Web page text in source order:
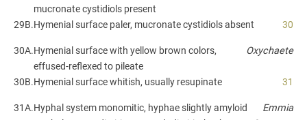
mucronate cystidiols present
29B.Hymenial surface paler, mucronate cystidiols absent 30
30A.Hymenial surface with yellow brown colors,
effused-reflexed to pileate
Oxychaete
30B.Hymenial surface whitish, usually resupinate 31
31A.Hyphal system monomitic, hyphae slightly amyloid
Emmia